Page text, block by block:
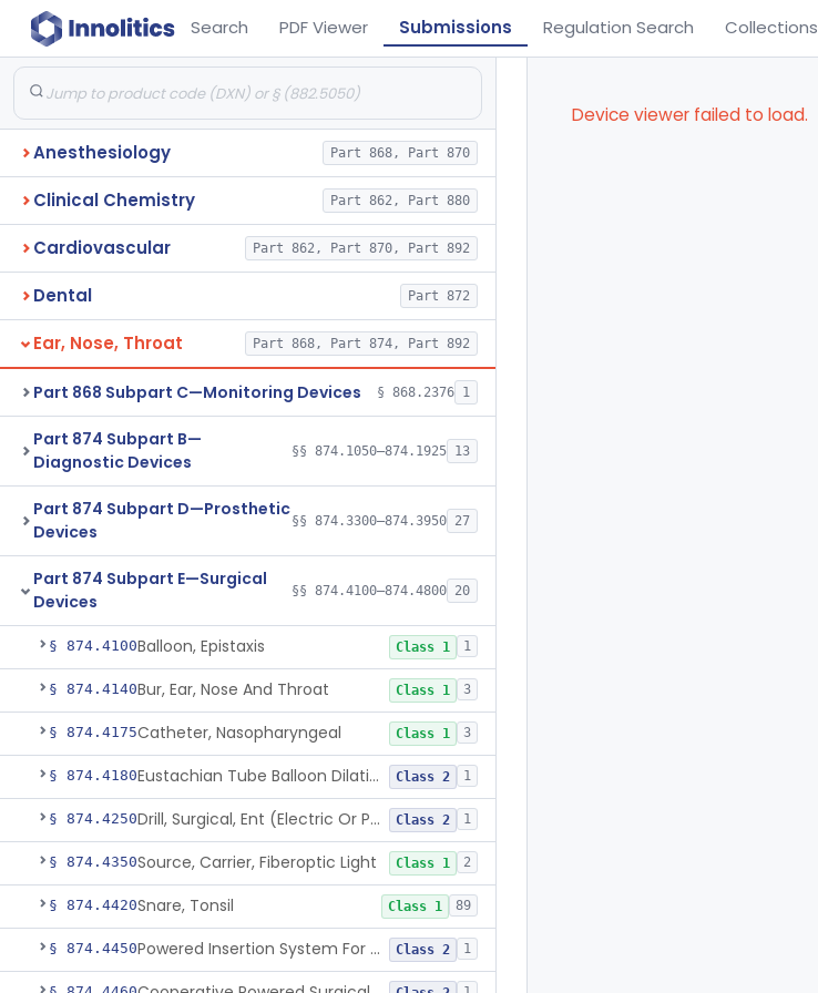
Search PDF Viewer Submissions Regulation Search Collections
Anesthesiology Part 868, Part 870
Clinical Chemistry Part 862, Part 880
Cardiovascular Part 862, Part 870, Part 892
Dental Part 872
Ear, Nose, Throat Part 868, Part 874, Part 892
Part 868 Subpart C—Monitoring Devices § 868.2376 1
Part 874 Subpart B—
Diagnostic Devices
§§ 874.1050–874.1925 13
Part 874 Subpart D—Prosthetic
Devices
§§ 874.3300–874.3950 27
Part 874 Subpart E—Surgical
Devices
§§ 874.4100–874.4800 20
§ 874.4100Balloon, Epistaxis Class 1 1
§ 874.4140Bur, Ear, Nose And Throat Class 1 3
§ 874.4175Catheter, Nasopharyngeal Class 1 3
§ 874.4180 Eustachian Tube Balloon Dilation Device Class 2 1
§ 874.4250 Drill, Surgical, Ent (Electric Or Pneumatic) Including Handpiece Class 2 1
§ 874.4350Source, Carrier, Fiberoptic Light Class 1 2
§ 874.4420Snare, Tonsil Class 1 89
§ 874.4450 Powered Insertion System For A Cochlear Implant Electrode Array Class 2 1
Device viewer failed to load.